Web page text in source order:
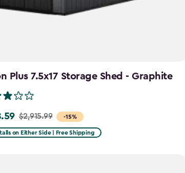
Plus 7.5x17 Storage Shed - Graphite
-15%
$2,915.99
on Either Side | Free Shipping